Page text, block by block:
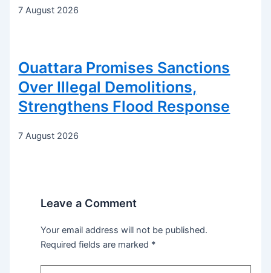
7 August 2026
Ouattara Promises Sanctions
Over Illegal Demolitions,
Strengthens Flood Response
7 August 2026
Leave a Comment
Your email address will not be published.
Required fields are marked *